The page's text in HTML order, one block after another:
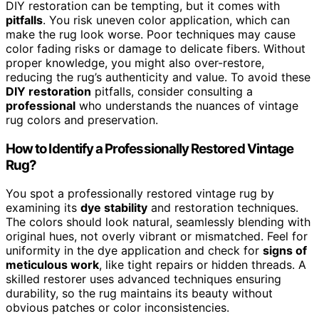
DIY restoration can be tempting, but it comes with
pitfalls. You risk uneven color application, which can
make the rug look worse. Poor techniques may cause
color fading risks or damage to delicate fibers. Without
proper knowledge, you might also over-restore,
reducing the rug’s authenticity and value. To avoid these
DIY restoration pitfalls, consider consulting a
professional who understands the nuances of vintage
rug colors and preservation.
How to Identify a Professionally Restored Vintage
Rug?
You spot a professionally restored vintage rug by
examining its dye stability and restoration techniques.
The colors should look natural, seamlessly blending with
original hues, not overly vibrant or mismatched. Feel for
uniformity in the dye application and check for signs of
meticulous work, like tight repairs or hidden threads. A
skilled restorer uses advanced techniques ensuring
durability, so the rug maintains its beauty without
obvious patches or color inconsistencies.